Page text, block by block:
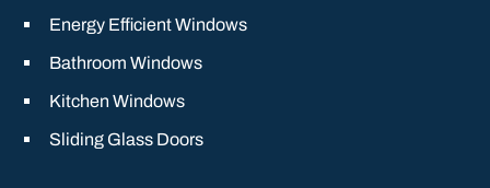
Energy Efficient Windows
Bathroom Windows
Kitchen Windows
Sliding Glass Doors